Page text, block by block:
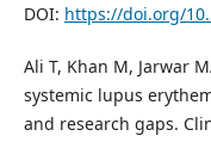
DOI: https://doi.org/
Ali T, Khan M, Jarwar
systemic lupus
and research gaps.